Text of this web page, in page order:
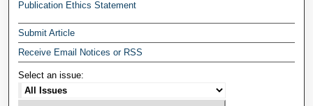
Publication Ethics Statement
Submit Article
Receive Email Notices or RSS
Select an issue: